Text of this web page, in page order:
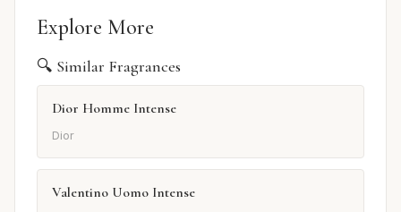
Explore More
🔍 Similar Fragrances
Dior Homme Intense
Dior
Valentino Uomo Intense